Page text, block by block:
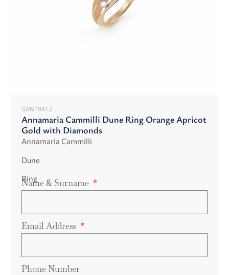
GAN1941J
Annamaria Cammilli Dune Ring Orange Apricot
Gold with Diamonds
Annamaria Cammilli
Dune
Ring
Name & Surname
Email Address
Phone Number